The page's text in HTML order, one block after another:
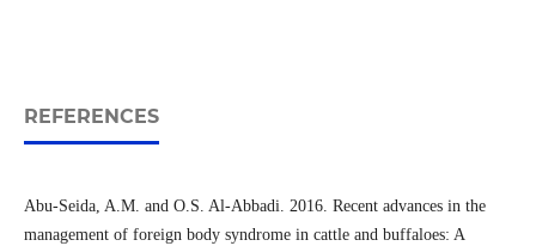
REFERENCES
Abu-Seida, A.M. and O.S. Al-Abbadi. 2016. Recent advances in the
management of foreign body syndrome in cattle and buffaloes: A